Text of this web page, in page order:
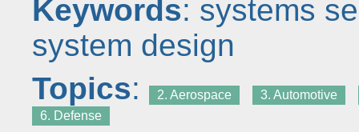
Keywords: systems
system design
Topics: 2. Aerospace
3. Automotive
6. Defense